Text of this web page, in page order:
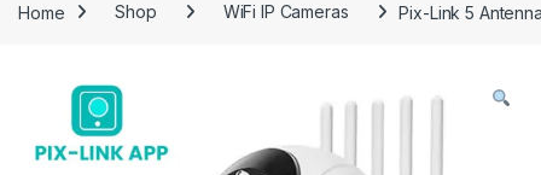
Home Shop WiFi IP Cameras Pix-Link 5